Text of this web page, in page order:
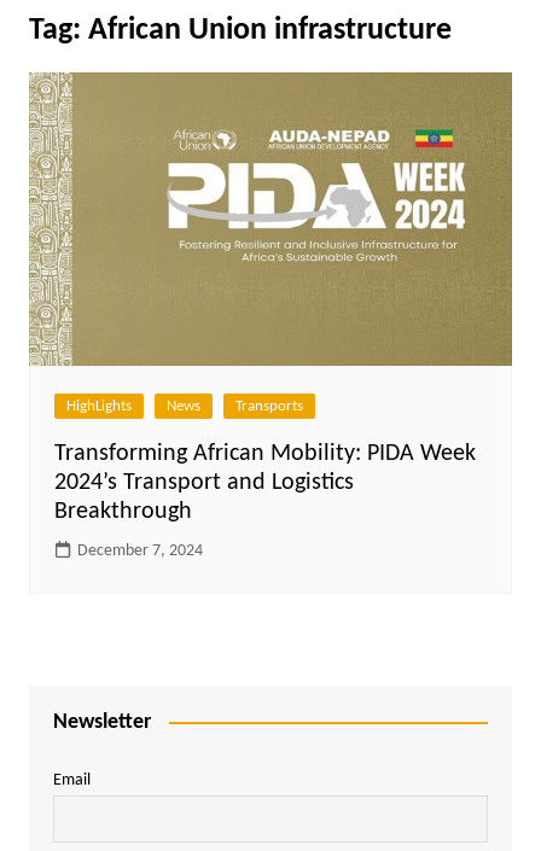
Tag: African Union infrastructure
HighLights News Transports
Transforming African Mobility: PIDA Week
2024’s Transport and Logistics
Breakthrough
December 7, 2024
Newsletter
Email